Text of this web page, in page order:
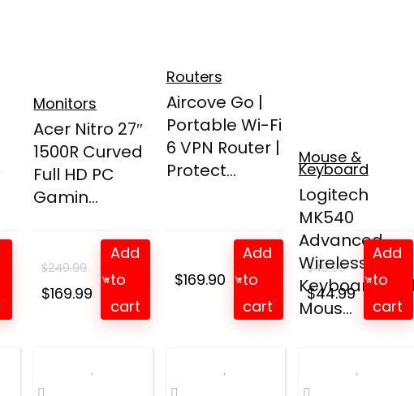
Monitors
Acer Nitro 27″
1500R Curved
Full HD PC
Gamin...
$249.99
Original
$169.99 Current
price
Add
to
cart
Routers
Aircove Go |
Portable Wi-Fi
6 VPN Router |
Protect...
$169.90
Add
to
cart
Mouse &
Keyboard
Logitech
MK540
Advanced
Wireless
Keyboard and
Mous...
$49.99
Original
price
$44.99Current
price
Add
to
cart